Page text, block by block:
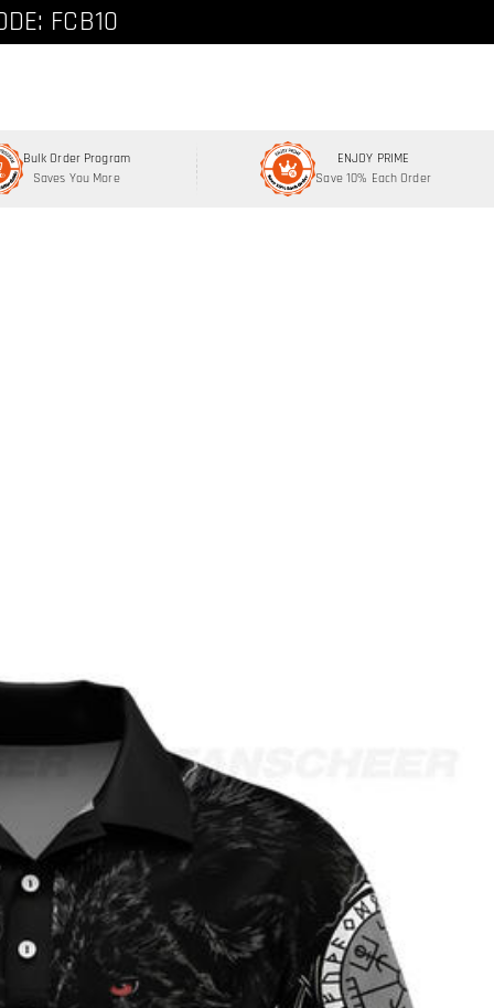
FCNEW8
FCB10
Bulk Order Program
Saves You More
ENJOY PRIME
Save 10% Each Order